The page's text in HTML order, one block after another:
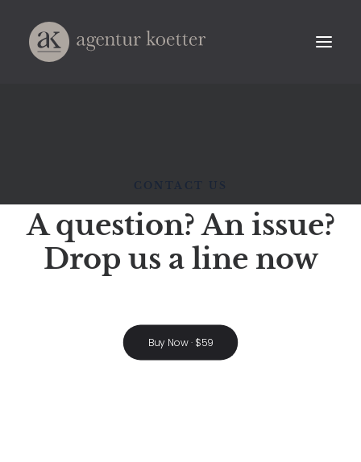
CONTACT US
A question? An issue?
Drop us a line now
Buy Now · $59